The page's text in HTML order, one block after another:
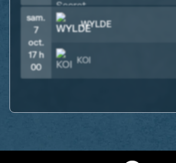
sam.
7
oct.
17 h
00
WYLDE
KOI